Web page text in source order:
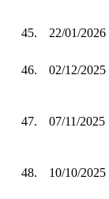
45. 22/01/2026
46. 02/12/2025
47. 07/11/2025
48. 10/10/2025